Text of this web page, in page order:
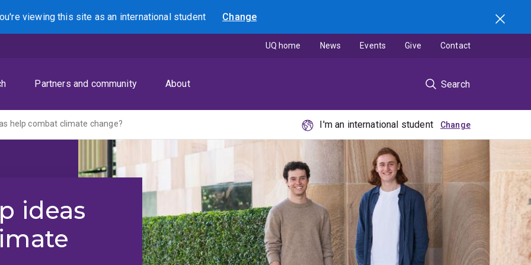
viewing this site asan international student Change
Search
Partners and community About Search
UQ home News Events Give Contact
help combat climate change? I'm an international student
ideas